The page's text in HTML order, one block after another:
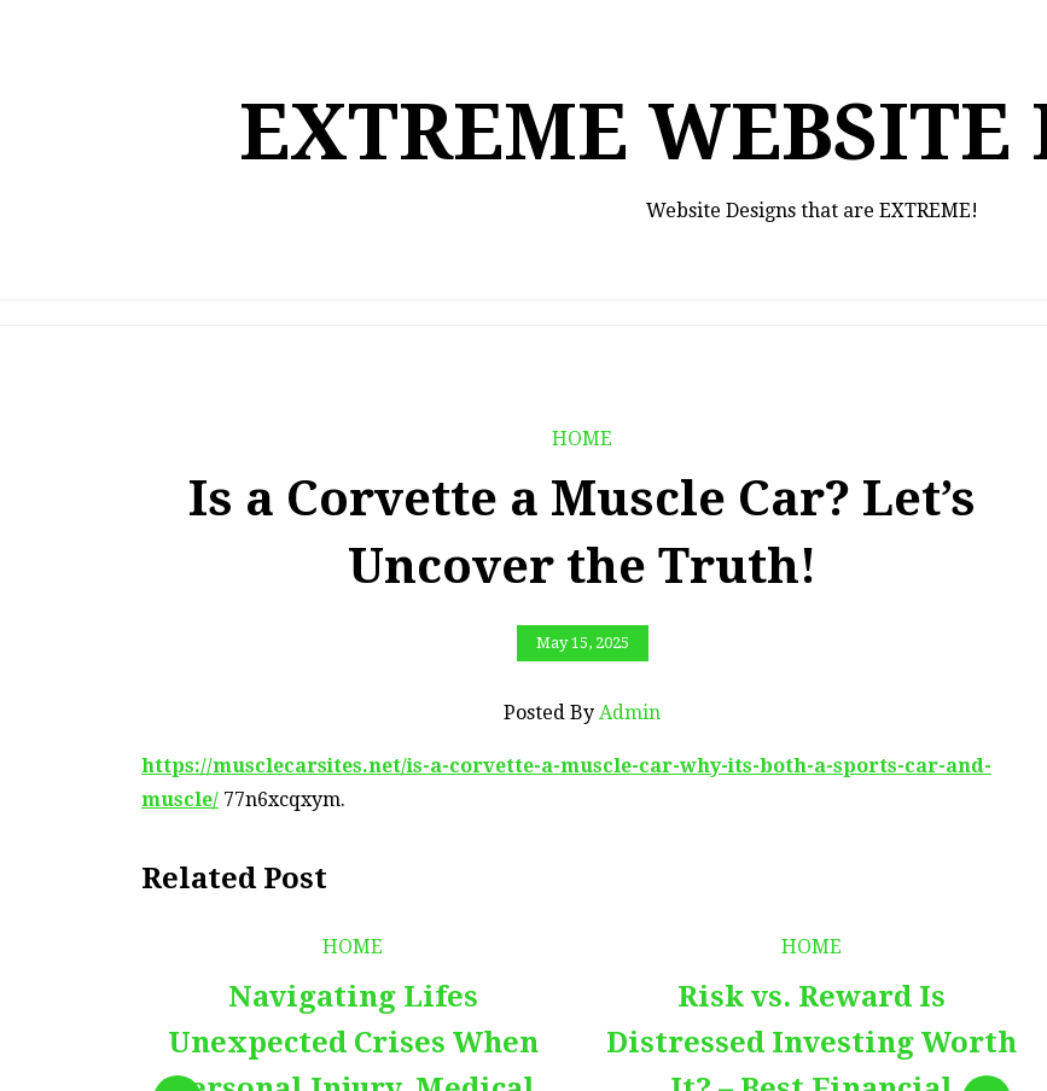
EXTREME WEBSITE
Website Designs that are EXTREME!
HOME
Is a Corvette a Muscle Car? Let’s
Uncover the Truth!
May 15, 2025
Posted By Admin
https://musclecarsites.net/is-a-corvette-a-muscle-car-why-its-both-a-sports-car-and-
muscle/ 77n6xcqxym.
Related Post
HOME
Navigating Lifes
Unexpected Crises When
HOME
Risk vs. Reward Is
Distressed Investing Worth